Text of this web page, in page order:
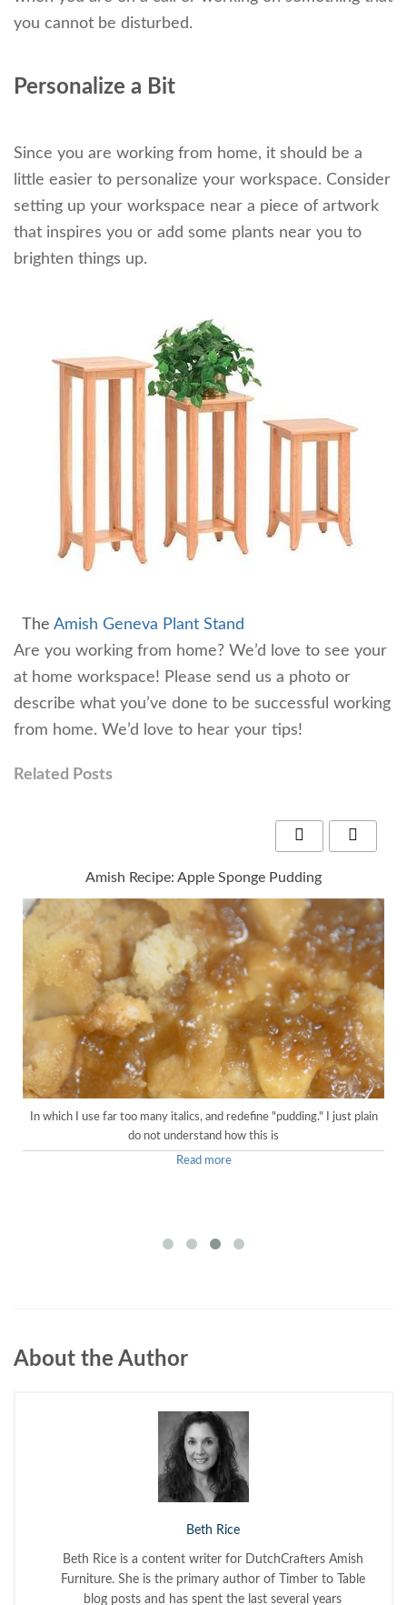
you cannot be disturbed.
Personalize a Bit
Since you are working from home, it should be a
little easier to personalize your workspace. Consider
setting up your workspace near a piece of artwork
that inspires you or add some plants near you to
brighten things up.
The Amish Geneva Plant Stand
Are you working from home? We’d love to see your
at home workspace! Please send us a photo or
describe what you’ve done to be successful working
from home. We’d love to hear your tips!
Related Posts
Amish Recipe: Apple Sponge Pudding
In which I use far too many italics, and redefine "pudding." I just plain
do not understand how this is
Read more
About the Author
Beth Rice
Beth Rice is a content writer for DutchCrafters Amish
Furniture. She is the primary author of Timber to Table
blog posts and has spent the last several years